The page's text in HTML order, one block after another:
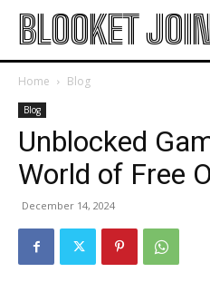
BLOOKET
Home Blog
Blog
Unblocked
World of Free
December 14, 2024